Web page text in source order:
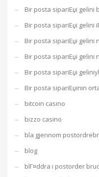
Bir posta sipariЕџi gelini
Bir posta sipariЕџi gelini
Bir posta sipariЕџi gelini
Bir posta sipariЕџi gelini
Bir posta sipariЕџi
Bir posta sipariЕџinin
bitcoin casino
bizzo casino
bla gjennom
blog
blГ¤ddra i postorder